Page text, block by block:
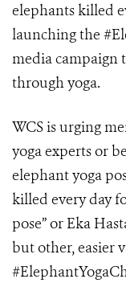
elephants killed
launching the
media campaign
through yoga.
WCS is urging
yoga experts or
elephant yoga
killed every day
pose” or Eka
but other, easier